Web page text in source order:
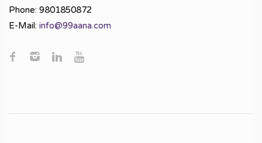
Phone: 9801850872
E-Mail: info@99aana.com